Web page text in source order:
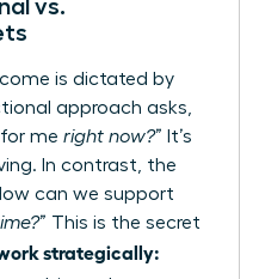
vs.
is dictated by
approach asks,
me right now?” It’s
In contrast, the
can we support
” This is the secret
strategically: